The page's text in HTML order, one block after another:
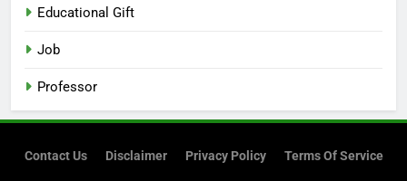
Educational Gift
Job
Professor
Contact Us Disclaimer Privacy Policy Terms Of Service